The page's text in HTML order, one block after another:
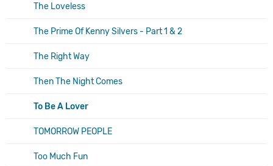
The Loveless
The Prime Of Kenny Silvers - Part 1 & 2
The Right Way
Then The Night Comes
To Be A Lover
TOMORROW PEOPLE
Too Much Fun